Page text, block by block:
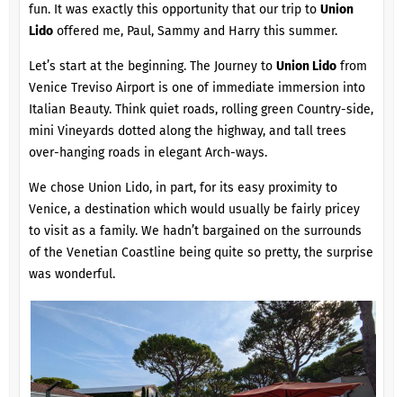
fun. It was exactly this opportunity that our trip to Union
Lidooffered me, Paul, Sammy and Harry this summer.
Let’s start at the beginning. The Journey to Union Lidofrom
Venice Treviso Airport is one of immediate immersion into
Italian Beauty. Think quiet roads, rolling green Country-side,
mini Vineyards dotted along the highway, and tall trees
over-hanging roads in elegant Arch-ways.
We chose Union Lido, in part, for its easy proximity to
Venice, a destination which would usually be fairly pricey
to visit as a family. We hadn’t bargained on the surrounds
of the Venetian Coastline being quite so pretty, the surprise
was wonderful.